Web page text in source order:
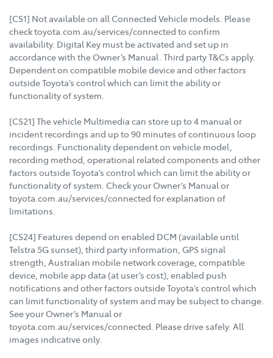
[CS1] Not available on all Connected Vehicle models. Please
check toyota.com.au/services/connected to confirm
availability. Digital Key must be activated and set up in
accordance with the Owner’s Manual. Third party T&Cs apply.
Dependent on compatible mobile device and other factors
outside Toyota’s control which can limit the ability or
functionality of system.
[CS21] The vehicle Multimedia can store up to 4 manual or
incident recordings and up to 90 minutes of continuous loop
recordings. Functionality dependent on vehicle model,
recording method, operational related components and other
factors outside Toyota’s control which can limit the ability or
functionality of system. Check your Owner’s Manual or
toyota.com.au/services/connected for explanation of
limitations.
[CS24] Features depend on enabled DCM (available until
Telstra 5G sunset), third party information, GPS signal
strength, Australian mobile network coverage, compatible
device, mobile app data (at user’s cost), enabled push
notifications and other factors outside Toyota’s control which
can limit functionality of system and may be subject to change.
See your Owner’s Manual or
toyota.com.au/services/connected. Please drive safely. All
images indicative only.